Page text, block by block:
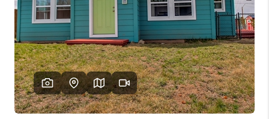
BLOG
WHO WE ARE
RIVER RUN,
KEYSTONE CONDOS